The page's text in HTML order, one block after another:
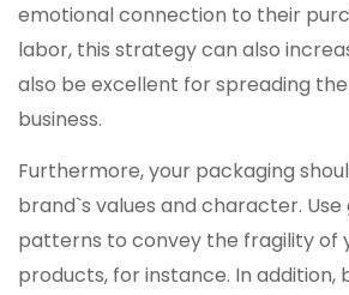
emotional connection to their
labor, this strategy can also
also be excellent for spreading
business.
Furthermore, your packaging
brand`s values and character.
patterns to convey the fragility of
products, for instance. In addition,